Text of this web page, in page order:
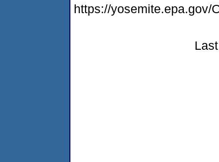
https://yosemite.epa.gov/